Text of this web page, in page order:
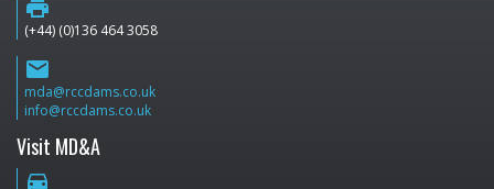
print
(+44) (0)136 464 3058
email
mda@rccdams.co.uk
info@rccdams.co.uk
Visit MD&A
directions_car